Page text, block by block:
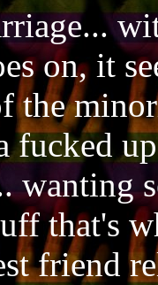
on, it
the
fucked
wanting
that's
friend